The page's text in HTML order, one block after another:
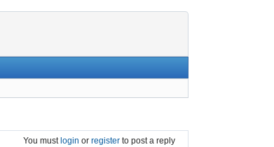
You mustlogin or register to post a reply